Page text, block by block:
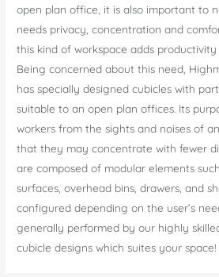
open plan office, it is also important to
needs privacy, concentration and
this kind of workspace adds
Being concerned about this need,
has specially designed cubicles with
suitable to an open plan offices. Its
workers from the sights and noises of
that they may concentrate with fewer
are composed of modular elements
surfaces, overhead bins, drawers, and
configured depending on the user’s
generally performed by our highly
cubicle designs which suites your space!